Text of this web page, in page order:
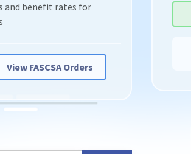
and benefit rates for
View FASCSA Orders